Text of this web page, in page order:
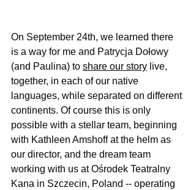
On September 24th, we learned there
is a way for me and Patrycja Dołowy
(and Paulina) to share our story live,
together, in each of our native
languages, while separated on different
continents. Of course this is only
possible with a stellar team, beginning
with Kathleen Amshoff at the helm as
our director, and the dream team
working with us at Ośrodek Teatralny
Kana in Szczecin, Poland -- operating